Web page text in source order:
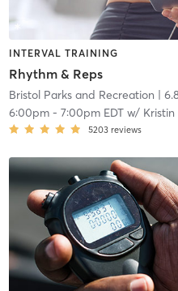
INTERVAL TRAINING
Rhythm & Reps
Bristol Parks and Recreation |
6:00pm- 7:00pm EDTw/ Kristin
5203 reviews